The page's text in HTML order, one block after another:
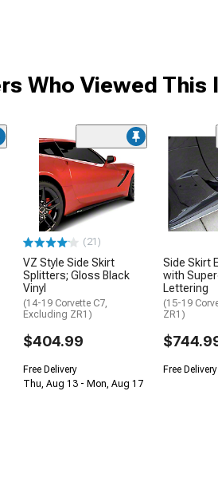
Who Viewed This
(21)
VZ Style Side Skirt
Splitters; Gloss Black
Vinyl
(14-19 Corvette C7,
Excluding ZR1)
$404.99
Free Delivery
Thu, Aug 13 - Mon, Aug 17
Side Skirt
with
Lettering
(15-19
ZR1)
Free Delivery